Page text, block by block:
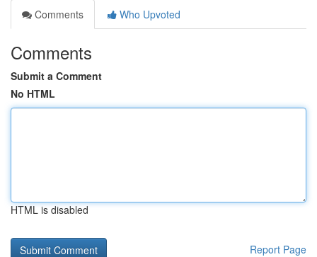
Comments
Who Upvoted
Comments
Submit a Comment
No HTML
HTML is disabled
Report Page